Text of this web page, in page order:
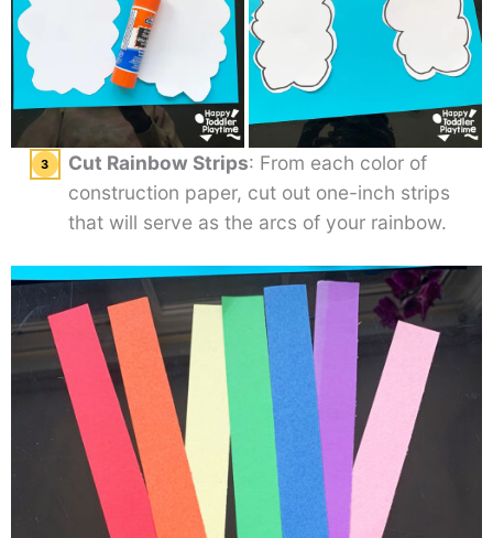
Cut Rainbow Strips: From each color of
construction paper, cut out one-inch strips
that will serve as the arcs of your rainbow.